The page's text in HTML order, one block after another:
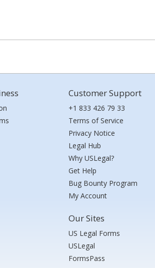
Customer Support
+1 833 426 79 33
Terms of Service
Privacy Notice
Legal Hub
Why USLegal?
Get Help
Bug Bounty Program
My Account
Our Sites
US Legal Forms
USLegal
FormsPass